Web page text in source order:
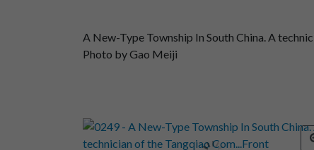
A New-Type Township In South China. A
Photo by Gao Meiji